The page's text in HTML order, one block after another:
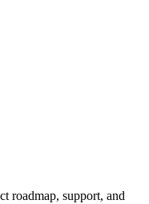
roadmap, support, and